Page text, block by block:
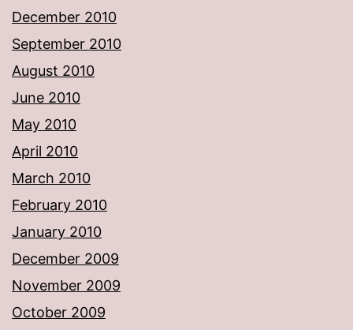
December 2010
September 2010
August 2010
June 2010
May 2010
April 2010
March 2010
February 2010
January 2010
December 2009
November 2009
October 2009